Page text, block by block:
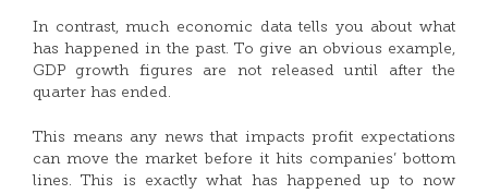
In contrast, much economic data tells you about what
has happened in the past. To give an obvious example,
GDP growth figures are not released until after the
quarter has ended.
This means any news that impacts profit expectations
can move the market before it hits companies’ bottom
lines. This is exactly what has happened up to now